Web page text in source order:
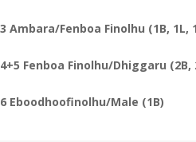
Ambara/Fenboa Finolhu (1B, 1L,
Fenboa Finolhu/Dhiggaru (2B,
Eboodhoofinolhu/Male (1B)